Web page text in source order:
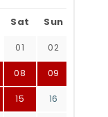
Sat Sun
01 02
08 09
15 16